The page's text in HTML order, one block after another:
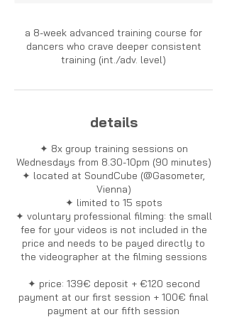
a 8-week advanced training course for
dancers who crave deeper consistent
training (int./adv. level)
details
✦ 8x group training sessions on
Wednesdays from 8.30-10pm (90 minutes)
✦ located at SoundCube (@Gasometer,
Vienna)
✦ limited to 15 spots
✦ voluntary professional filming: the small
fee for your videos is not included in the
price and needs to be payed directly to
the videographer at the filming sessions
✦ price: 139€ deposit + €120 second
payment at our first session + 100€ final
payment at our fifth session